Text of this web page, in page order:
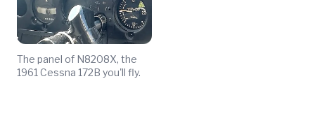
The panel of N8208X, the
1961 Cessna 172B you'll fly.